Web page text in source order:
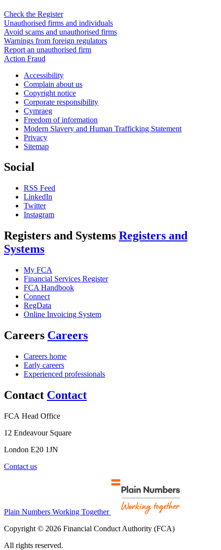
Check the Register
Unauthorised firms and individuals
Avoid scams and unauthorised firms
Warnings from foreign regulators
Report an unauthorised firm
Action Fraud
Accessibility
Complain about us
Copyright notice
Corporate responsibility
Cymraeg
Freedom of information
Modern Slavery and Human Trafficking Statement
Privacy
Sitemap
Social
RSS Feed
LinkedIn
Twitter
Instagram
Registers and Systems Registers and
Systems
My FCA
Financial Services Register
FCA Handbook
Connect
RegData
Online Invoicing System
Careers Careers
Careers home
Early careers
Experienced professionals
Contact Contact
FCA Head Office
12 Endeavour Square
London E20 1JN
Contact us
Plain Numbers Working Together
Copyright © 2026 Financial Conduct Authority (FCA)
All rights reserved.